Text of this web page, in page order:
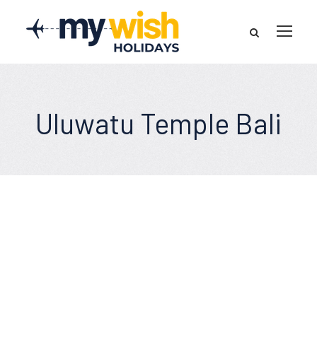
Uluwatu Temple Bali